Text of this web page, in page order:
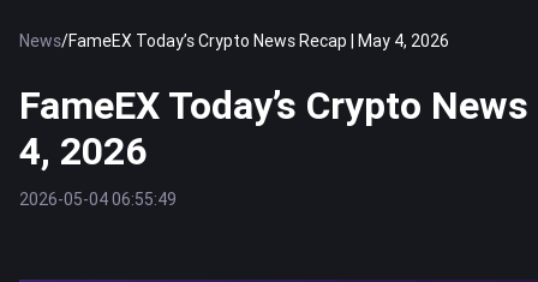
News/FameEX Today’s Crypto News Recap | May 4, 2026
FameEX Today’s Crypto
4, 2026
2026-05-04 06:55:49